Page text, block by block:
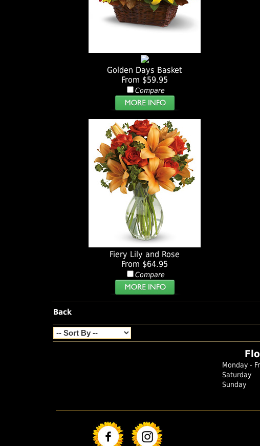
Golden Days Basket
From $59.95
Compare
Fiery Lily and Rose
From $64.95
Compare
Back
Monday -
Saturday
Sunday